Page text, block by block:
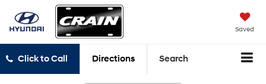
Saved
Click to Call Directions Search